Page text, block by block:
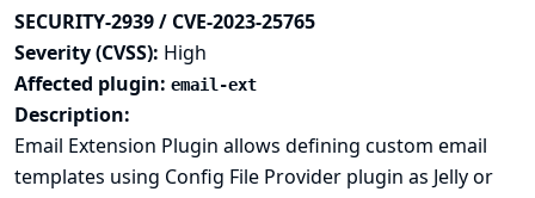
SECURITY-2939 / CVE-2023-25765
Severity (CVSS): High
Affected plugin: email-ext
Description:
Email Extension Plugin allows defining custom email
templates using Config File Provider plugin as Jelly or